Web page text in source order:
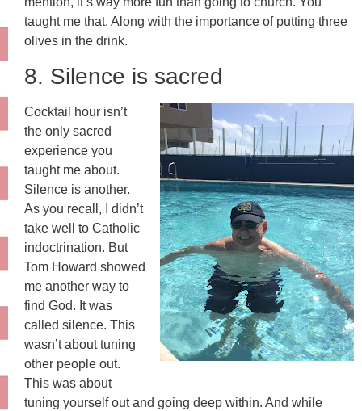
taught me that. Along with the importance of putting three
olives in the drink.
8. Silence is sacred
Cocktail hour isn’t
the only sacred
experience you
taught me about.
Silence is another.
As you recall, I didn’t
take well to Catholic
indoctrination. But
Tom Howard showed
me another way to
find God. It was
called silence. This
wasn’t about tuning
other people out.
This was about
tuning yourself out and going deep within. And while